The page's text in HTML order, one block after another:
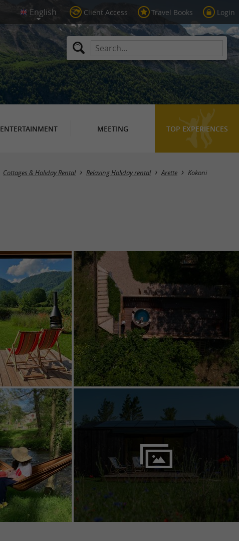
Client Access Travel Books Login
ENTERTAINMENT MEETING TOP EXPERIENCES
Cottages & Holiday Rental Relaxing Holiday rental Arette Kokoni